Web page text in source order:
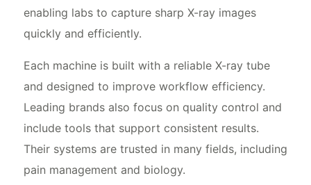
enabling labs to capture sharp X-ray images
quickly and efficiently.
Each machine is built with a reliable X-ray tube
and designed to improve workflow efficiency.
Leading brands also focus on quality control and
include tools that support consistent results.
Their systems are trusted in many fields, including
pain management and biology.